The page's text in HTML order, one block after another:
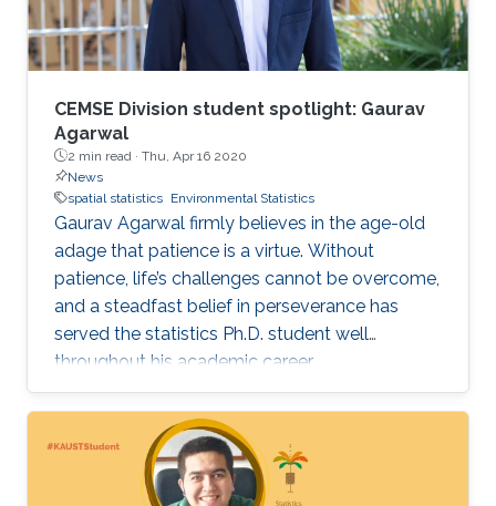
CEMSE Division student spotlight: Gaurav
Agarwal
2 min read · Thu, Apr 16 2020
News
spatial statistics Environmental Statistics
Gaurav Agarwal firmly believes in the age-old
adage that patience is a virtue. Without
patience, life’s challenges cannot be overcome,
and a steadfast belief in perseverance has
served the statistics Ph.D. student well
throughout his academic career.